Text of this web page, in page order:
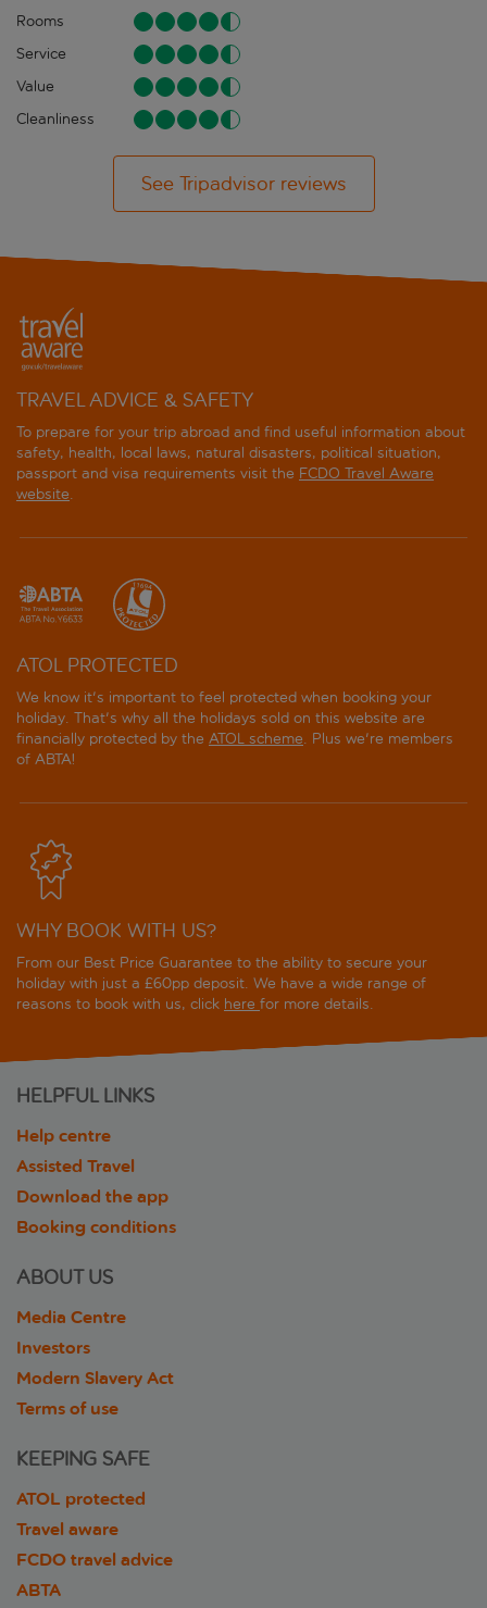
Rooms
Service
Value
Cleanliness
See Tripadvisor reviews
TRAVEL ADVICE & SAFETY
To prepare for your trip abroad and find useful information about
safety, health, local laws, natural disasters, political situation,
passport and visa requirements visit the FCDO Travel Aware
website.
ATOL PROTECTED
We know it's important to feel protected when booking your
holiday. That's why all the holidays sold on this website are
financially protected by the ATOL scheme. Plus we're members
of ABTA!
WHY BOOK WITH US?
From our Best Price Guarantee to the ability to secure your
holiday with just a £60pp deposit. We have a wide range of
reasons to book with us, click here for more details.
HELPFUL LINKS
Help centre
Assisted Travel
Download the app
Booking conditions
ABOUT US
Media Centre
Investors
Modern Slavery Act
Terms of use
KEEPING SAFE
ATOL protected
Travel aware
FCDO travel advice
ABTA